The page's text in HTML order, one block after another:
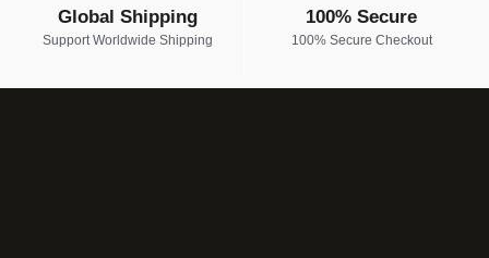
Global Shipping
Support Worldwide Shipping
100% Secure
100% Secure Checkout